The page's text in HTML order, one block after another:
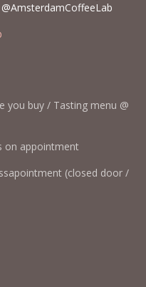
you buy / Tasting menu @
on appointment
(closed door /